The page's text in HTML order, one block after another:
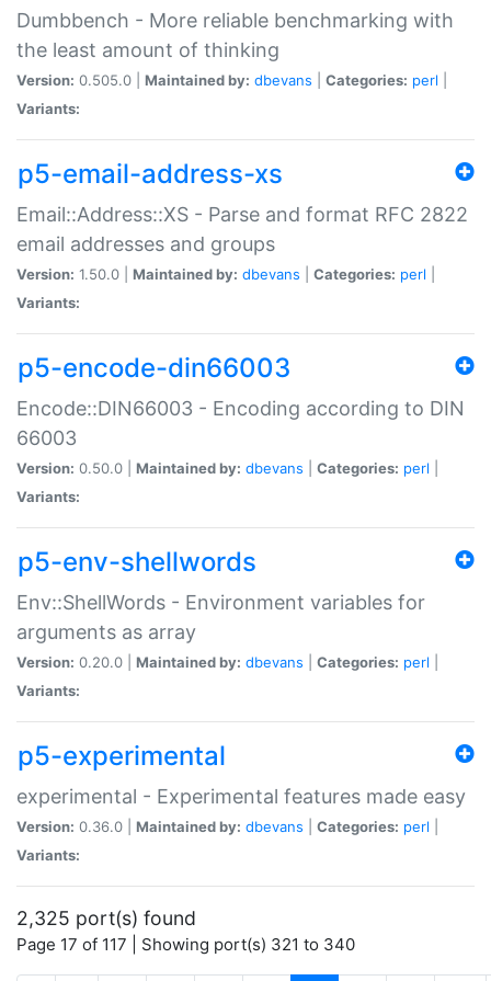
Dumbbench - More reliable benchmarking with
the least amount of thinking
Version: 0.505.0 | Maintained by: dbevans Categories: perl
Variants:
p5-email-address-xs
Email::Address::XS - Parse and format RFC 2822
email addresses and groups
Version: 1.50.0 | Maintained by: dbevans Categories: perl
Variants:
p5-encode-din66003
Encode::DIN66003 - Encoding according to DIN
66003
Version: 0.50.0 | Maintained by: dbevans Categories: perl
Variants:
p5-env-shellwords
Env::ShellWords - Environment variables for
arguments as array
Version: 0.20.0 | Maintained by: dbevans Categories: perl
Variants:
p5-experimental
experimental - Experimental features made easy
Version: 0.36.0 | Maintained by: dbevans Categories: perl
Variants:
2,325 port(s) found
Page 17 of 117 | Showing port(s) 321 to 340